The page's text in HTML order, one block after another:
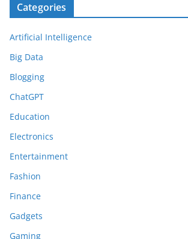
Categories
Artificial Intelligence
Big Data
Blogging
ChatGPT
Education
Electronics
Entertainment
Fashion
Finance
Gadgets
Gaming